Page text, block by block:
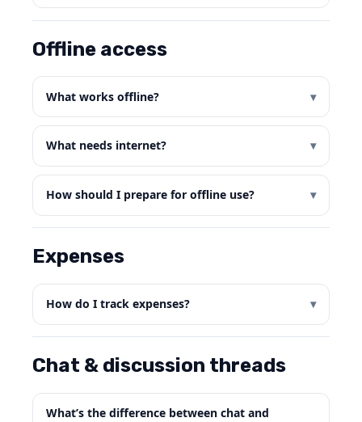
Offline access
What works offline?
What needs internet?
How should I prepare for offline use?
Expenses
How do I track expenses?
Chat & discussion threads
What’s the difference between chat and